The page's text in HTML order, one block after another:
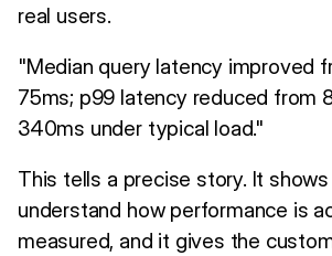
real users.
"Median query latency improved
75ms; p99 latency reduced from
340ms under typical load."
This tells a precise story. It
understand how performance is
measured, and it gives the